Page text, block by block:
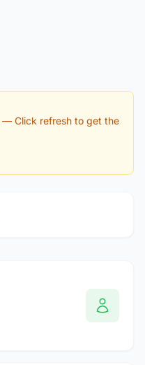
— Click refresh to get the